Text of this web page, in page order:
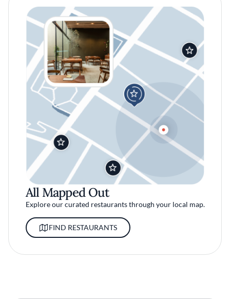
All Mapped Out
Explore our curated restaurants through your local map.
FIND RESTAURANTS